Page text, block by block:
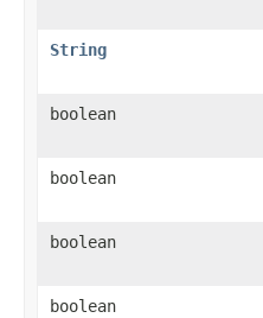
String
boolean
boolean
boolean
boolean